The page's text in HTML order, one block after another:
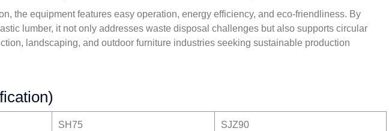
the equipment features easy operation, energy efficiency, and eco-friendliness. By
lumber, it not only addresses waste disposal challenges but also supports circular
landscaping, and outdoor furniture industries seeking sustainable production
SH75 SJZ90